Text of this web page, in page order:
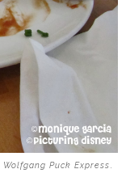
Wolfgang Puck Express